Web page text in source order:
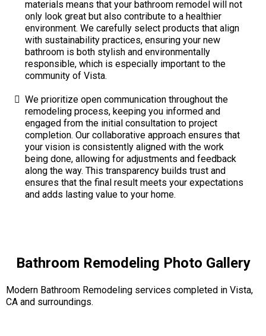
materials means that your bathroom remodel will not
only look great but also contribute to a healthier
environment. We carefully select products that align
with sustainability practices, ensuring your new
bathroom is both stylish and environmentally
responsible, which is especially important to the
community of Vista.
We prioritize open communication throughout the
remodeling process, keeping you informed and
engaged from the initial consultation to project
completion. Our collaborative approach ensures that
your vision is consistently aligned with the work
being done, allowing for adjustments and feedback
along the way. This transparency builds trust and
ensures that the final result meets your expectations
and adds lasting value to your home.
Bathroom Remodeling Photo Gallery
Modern Bathroom Remodeling services completed in Vista,
CA and surroundings.